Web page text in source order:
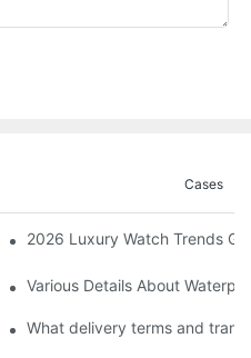
Cases
| List
2026 Luxury Watch Trends
a watch?
Various Details About
printed on watch is available?
What delivery terms and